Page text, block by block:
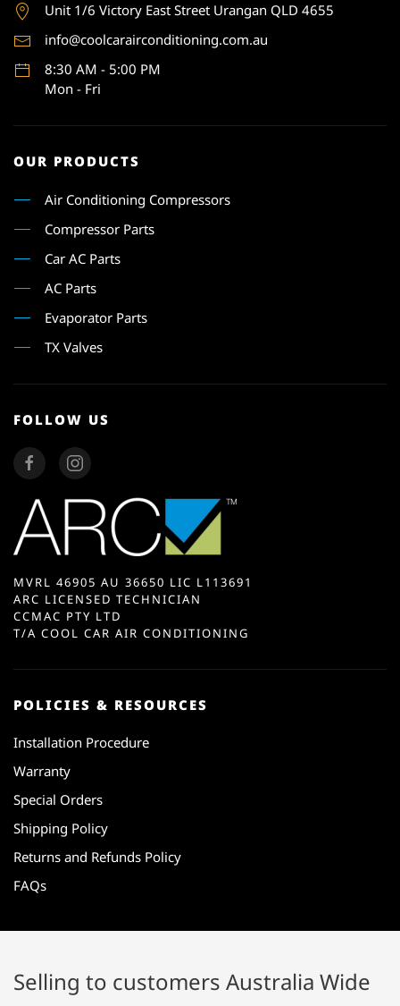
Unit 1/6 Victory East Street Urangan QLD 4655
info@coolcarairconditioning.com.au
8:30 AM - 5:00 PM
Mon - Fri
OUR PRODUCTS
Air Conditioning Compressors
Compressor Parts
Car AC Parts
AC Parts
Evaporator Parts
TX Valves
FOLLOW US
MVRL 46905 AU 36650 LIC L113691
ARC LICENSED TECHNICIAN
CCMAC PTY LTD
T/A COOL CAR AIR CONDITIONING
POLICIES & RESOURCES
Installation Procedure
Warranty
Special Orders
Shipping Policy
Returns and Refunds Policy
FAQs
Selling to customers Australia Wide